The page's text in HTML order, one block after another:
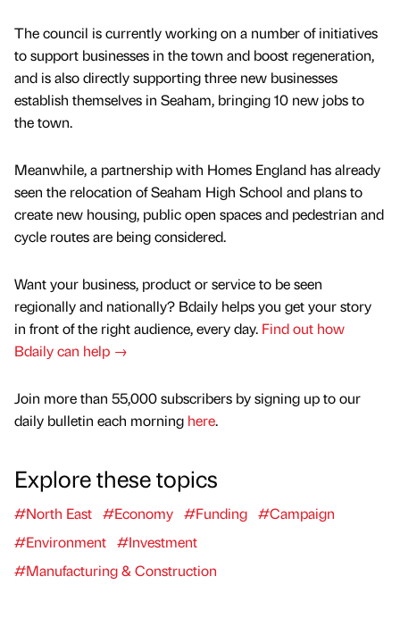
The council is currently working on a number of initiatives
to support businesses in the town and boost regeneration,
and is also directly supporting three new businesses
establish themselves in Seaham, bringing 10 new jobs to
the town.
Meanwhile, a partnership with Homes England has already
seen the relocation of Seaham High School and plans to
create new housing, public open spaces and pedestrian and
cycle routes are being considered.
Want your business, product or service to be seen
regionally and nationally? Bdaily helps you get your story
in front of the right audience, every day. Find out how
Bdaily can help →
Join more than 55,000 subscribers by signing up to our
daily bulletin each morning here.
Explore these topics
#North East #Economy #Funding #Campaign
#Environment #Investment
#Manufacturing & Construction